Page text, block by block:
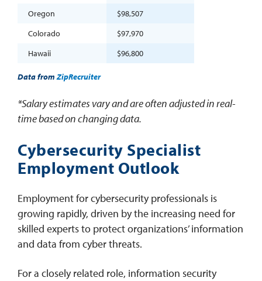
Oregon
$98,507
Colorado
$97,970
Hawaii
$96,800
Data fromZipRecruiter
*Salary estimates vary and are often adjusted in real-
time based on changing data.
Cybersecurity Specialist
Employment Outlook
Employment for cybersecurity professionals is
growing rapidly, driven by the increasing need for
skilled experts to protect organizations’ information
and data from cyber threats.
For a closely related role, information security